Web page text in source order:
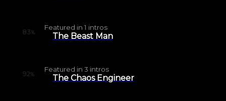
83%
Featured in 1 intros
The Beast Man
92%
Featured in 3 intros
The Chaos Engineer